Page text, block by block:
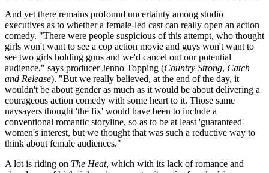
And yet there remains profound uncertainty among studio
executives as to whether a female-led cast can really open an action
comedy. "There were people suspicious of this attempt, who thought
girls won't want to see a cop action movie and guys won't want to
see two girls holding guns and we'd cancel out our potential
audience," says producer Jenno Topping (Country Strong, Catch
and Release). "But we really believed, at the end of the day, it
wouldn't be about gender as much as it would be about delivering a
courageous action comedy with some heart to it. Those same
naysayers thought 'the fix' would have been to include a
conventional romantic storyline, so as to be at least 'guaranteed'
women's interest, but we thought that was such a reductive way to
think about female audiences."
A lot is riding on The Heat, which with its lack of romance and